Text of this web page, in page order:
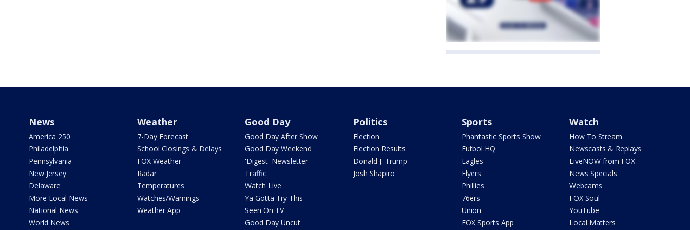
News
America 250
Philadelphia
Pennsylvania
New Jersey
Delaware
More Local News
National News
World News
Weather
7-Day Forecast
School Closings & Delays
FOX Weather
Radar
Temperatures
Watches/Warnings
Weather App
Good Day
Good Day After Show
Good Day Weekend
'Digest' Newsletter
Traffic
Watch Live
Ya Gotta Try This
Seen On TV
Good Day Uncut
Politics
Election
Election Results
Donald J. Trump
Josh Shapiro
Sports
Phantastic Sports Show
Futbol HQ
Eagles
Flyers
Phillies
76ers
Union
FOX Sports App
Watch
How To Stream
Newscasts & Replays
LiveNOW from FOX
News Specials
Webcams
FOX Soul
YouTube
Local Matters